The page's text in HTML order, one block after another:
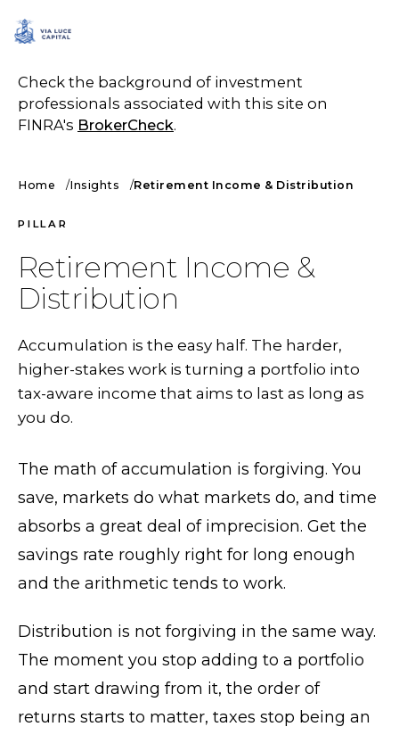
Check the background of investment
professionals associated with this site on
FINRA's BrokerCheck.
Home Insights Retirement Income & Distribution
PILLAR
Retirement Income &
Distribution
Accumulation is the easy half. The harder,
higher-stakes work is turning a portfolio into
tax-aware income that aims to last as long as
you do.
The math of accumulation is forgiving. You
save, markets do what markets do, and time
absorbs a great deal of imprecision. Get the
savings rate roughly right for long enough
and the arithmetic tends to work.
Distribution is not forgiving in the same way.
The moment you stop adding to a portfolio
and start drawing from it, the order of
returns starts to matter, taxes stop being an